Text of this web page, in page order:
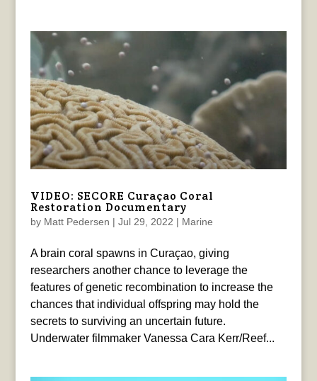
VIDEO: SECORE Curaçao Coral
Restoration Documentary
by Matt Pedersen | Jul 29, 2022 | Marine
A brain coral spawns in Curaçao, giving
researchers another chance to leverage the
features of genetic recombination to increase the
chances that individual offspring may hold the
secrets to surviving an uncertain future.
Underwater filmmaker Vanessa Cara Kerr/Reef...